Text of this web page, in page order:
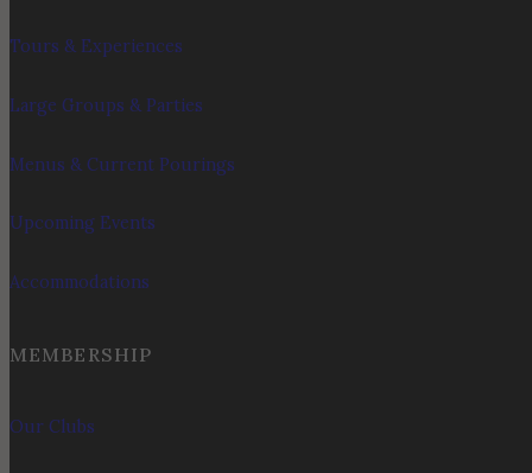
Tours & Experiences
Large Groups & Parties
Menus & Current Pourings
Upcoming Events
Accommodations
MEMBERSHIP
Our Clubs